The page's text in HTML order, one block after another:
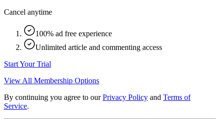
Cancel anytime
100% ad free experience
Unlimited article and commenting access
Start Your Trial
View All Membership Options
By continuing you agree to our Privacy Policy and Terms of
Service.